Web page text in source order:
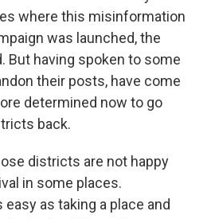
where this misinformation
was launched, the
But having spoken to some
their posts, have come
determined now to go
back.
districts are not happy
in some places.
as taking a place and